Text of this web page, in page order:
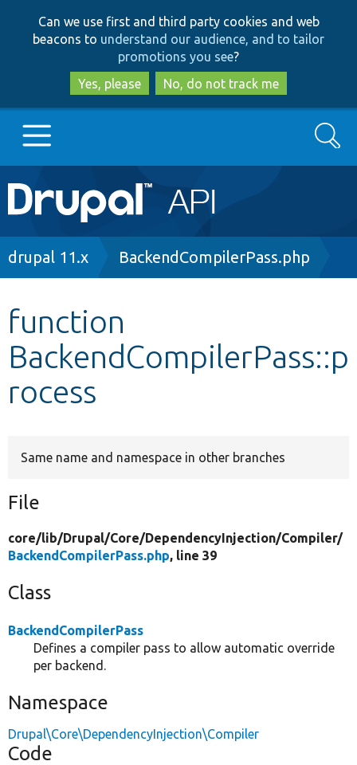
to
main
content
to
search
Can we use first and third party cookies and web
beacons to understand our audience, and to tailor
promotions you see?
Yes, please
No, do not track me
Main
navigation
Go to Drupal.org
Other projects
Develop for Drupal
Search
Breadcrumb
drupal 11.x BackendCompilerPass.php
function
BackendCompilerPass::p
rocess
Same name and namespace in other branches
File
core/lib/Drupal/Core/DependencyInjection/Compiler/
BackendCompilerPass.php, line 39
Class
BackendCompilerPass
Defines a compiler pass to allow automatic override
per backend.
Namespace
Drupal\Core\DependencyInjection\Compiler
Code